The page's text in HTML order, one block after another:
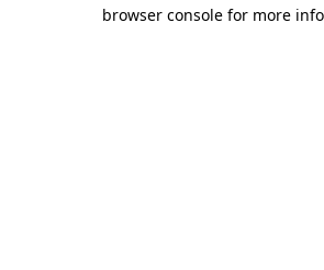
browser console for more